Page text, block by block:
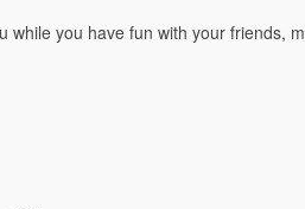
you have fun with your friends,